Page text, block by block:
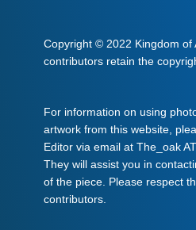
Copyright © 2022 Kingdom of
contributors retain the
For information on using
artwork from this website,
Editor via email at The_oak
They will assist you in
of the piece. Please respect
contributors.